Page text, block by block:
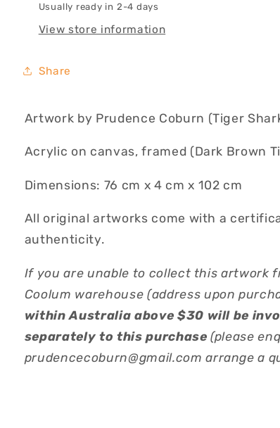
Usually ready in 2-4 days
View store information
Share
Artwork by Prudence Coburn (Tiger
Acrylic on canvas, framed (Dark Brown
Dimensions: 76 cm x 4 cm x 102 cm
All original artworks come with a
authenticity.
If you are unable to collect this artwork
Coolum warehouse (address upon
within Australia above $30 will be
separately to this purchase (please
prudencecoburn@gmail.com arrange a